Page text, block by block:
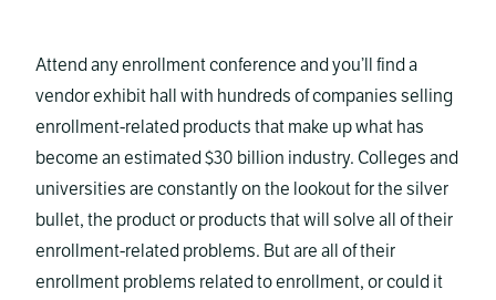
Attend any enrollment conference and you’ll find a
vendor exhibit hall with hundreds of companies selling
enrollment-related products that make up what has
become an estimated $30 billion industry. Colleges and
universities are constantly on the lookout for the silver
bullet, the product or products that will solve all of their
enrollment-related problems. But are all of their
enrollment problems related to enrollment, or could it